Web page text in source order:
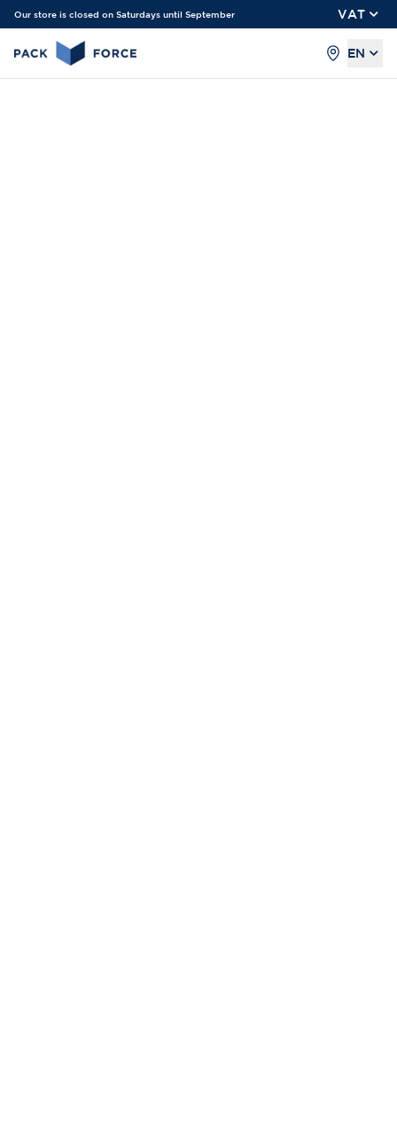
Our store is closed on Saturdays until September VAT
EN